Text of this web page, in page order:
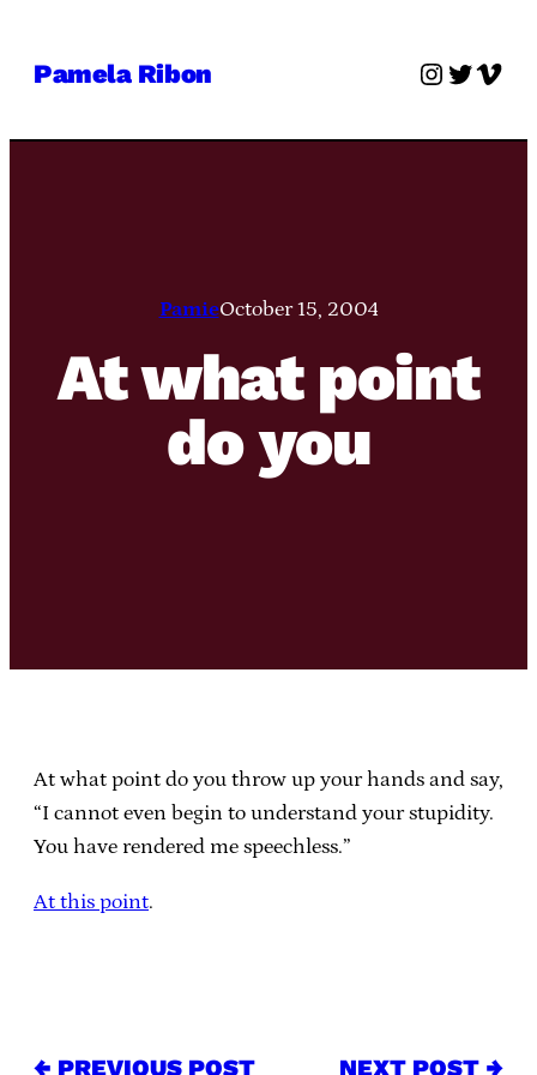
Pamela Ribon Twitter
PamieOctober 15, 2004
At what point
do you
At what point do you throw up your hands and say,
“I cannot even begin to understand your stupidity.
You have rendered me speechless.”
At this point.
← PREVIOUS POST NEXT POST →